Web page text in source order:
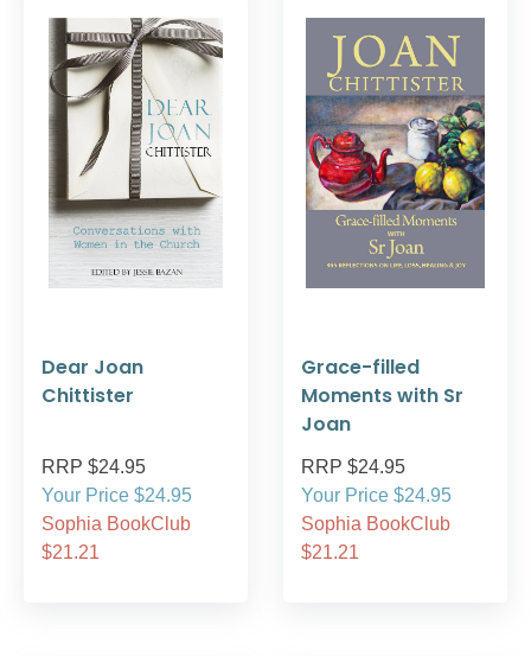
Dear Joan
Chittister
RRP $24.95
Your Price $24.95
Sophia BookClub
$21.21
Grace-filled
Moments with Sr
Joan
RRP $24.95
Your Price $24.95
Sophia BookClub
$21.21